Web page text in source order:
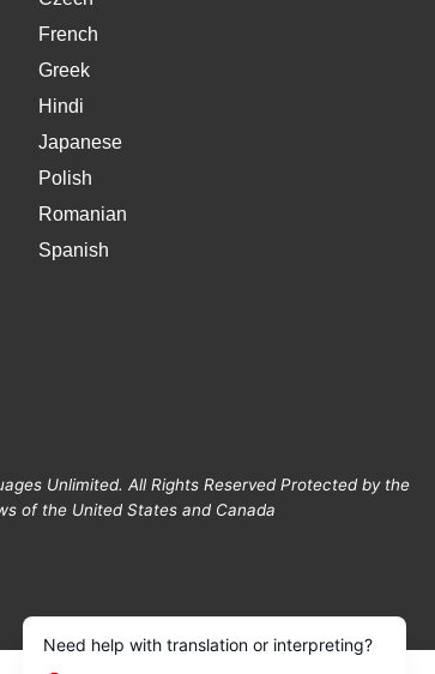
French
Greek
Hindi
Japanese
Polish
Romanian
Spanish
Unlimited. All Rights Reserved Protected by the
of the United States and Canada